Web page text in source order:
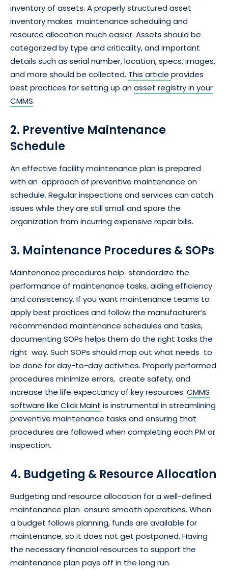
inventory of assets. A properly structured asset
inventory makes maintenance scheduling and
resource allocation much easier. Assets should be
categorized by type and criticality, and important
details such as serial number, location, specs, images,
and more should be collected. This article provides
best practices for setting up anasset registry in your
CMMS.
2. Preventive Maintenance
Schedule
An effective facility maintenance plan is prepared
with an approach of preventive maintenance on
schedule. Regular inspections and services can catch
issues while they are still small and spare the
organization from incurring expensive repair bills.
3. Maintenance Procedures & SOPs
Maintenance procedures help standardize the
performance of maintenance tasks, aiding efficiency
and consistency. If you want maintenance teams to
apply best practices and follow the manufacturer’s
recommended maintenance schedules and tasks,
documenting SOPs helps them do the right tasks the
right way. Such SOPs should map out what needs to
be done for day-to-day activities. Properly performed
procedures minimize errors, create safety, and
increase the life expectancy of key resources. CMMS
software like Click Maint is instrumental in streamlining
preventive maintenance tasks and ensuring that
procedures are followed when completing each PM or
inspection.
4. Budgeting & Resource Allocation
Budgeting and resource allocation for a well-defined
maintenance plan ensure smooth operations. When
a budget follows planning, funds are available for
maintenance, so it does not get postponed. Having
the necessary financial resources to support the
maintenance plan pays off in the long run.